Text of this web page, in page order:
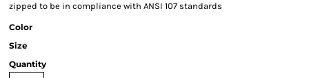
zipped to be in compliance with ANSI 107 standards
Color
Size
Quantity